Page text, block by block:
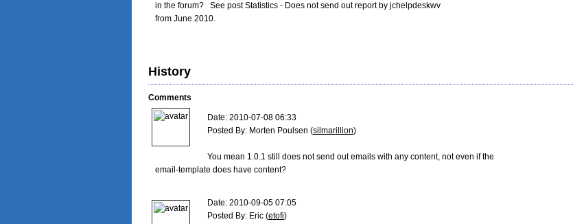
in the forum?   See post Statistics - Does not send out report by jchelpdeskwv
from June 2010.
History
Comments
Date: 2010-07-08 06:33
Posted By: Morten Poulsen (silmarillion)
You mean 1.0.1 still does not send out emails with any content, not even if the
email-template does have content?
Date: 2010-09-05 07:05
Posted By: Eric (etofi)